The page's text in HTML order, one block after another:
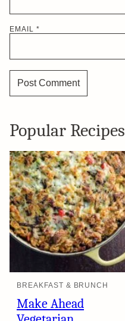
EMAIL *
Popular Recipes
BREAKFAST & BRUNCH
Make Ahead